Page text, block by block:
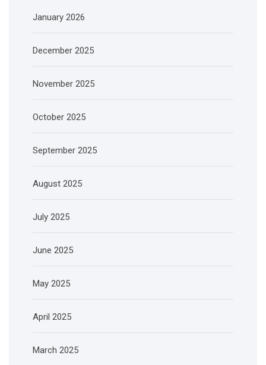
January 2026
December 2025
November 2025
October 2025
September 2025
August 2025
July 2025
June 2025
May 2025
April 2025
March 2025